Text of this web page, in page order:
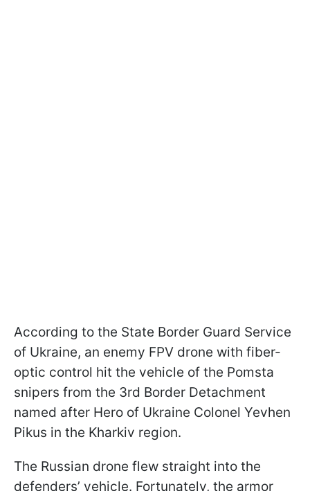
According to the State Border Guard Service
of Ukraine, an enemy FPV drone with fiber-
optic control hit the vehicle of the Pomsta
snipers from the 3rd Border Detachment
named after Hero of Ukraine Colonel Yevhen
Pikus in the Kharkiv region.
The Russian drone flew straight into the
defenders’ vehicle. Fortunately, the armor